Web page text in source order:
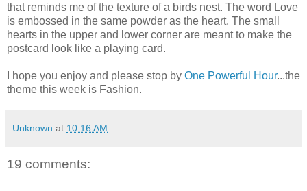
that reminds me of the texture of a birds nest. The word Love
is embossed in the same powder as the heart. The small
hearts in the upper and lower corner are meant to make the
postcard look like a playing card.
I hope you enjoy and please stop by One Powerful Hour...the
theme this week is Fashion.
Unknown at 10:16 AM
19 comments: